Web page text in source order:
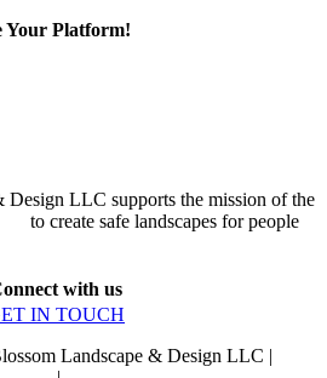
Your Platform!
Design LLC supports the mission of the
to create safe landscapes for people
with us
IN TOUCH
Landscape & Design LLC |